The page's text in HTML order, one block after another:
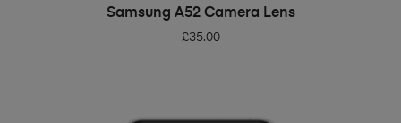
ADD TO BASKET
Samsung A52 Camera Lens
£35.00